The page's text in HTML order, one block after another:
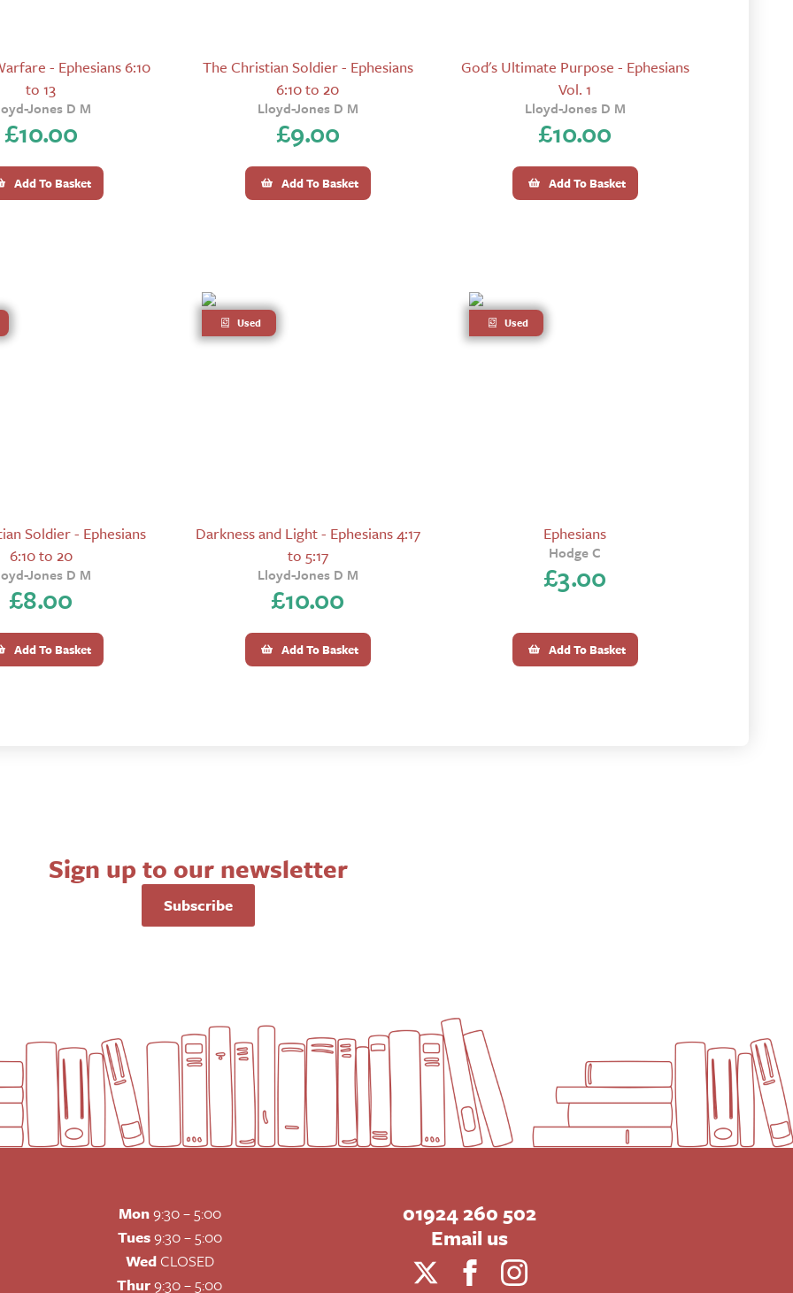
- Ephesians 6:10
to 13
Jones D M
£10.00
Add To Basket
The Christian Soldier - Ephesians
6:10 to 20
Lloyd-Jones D M
£9.00
Add To Basket
God's Ultimate Purpose - Ephesians
Vol. 1
Lloyd-Jones D M
£10.00
Add To Basket
Soldier - Ephesians
6:10 to 20
Jones D M
£8.00
Add To Basket
Used
Darkness and Light - Ephesians 4:17
to 5:17
Lloyd-Jones D M
£10.00
Add To Basket
Used
Ephesians
Hodge C
£3.00
Add To Basket
Sign up to our newsletter
Subscribe
Mon9:30 – 5:00
Tues9:30 – 5:00
WedCLOSED
Thur9:30 – 5:00
01924 260 502
Email us